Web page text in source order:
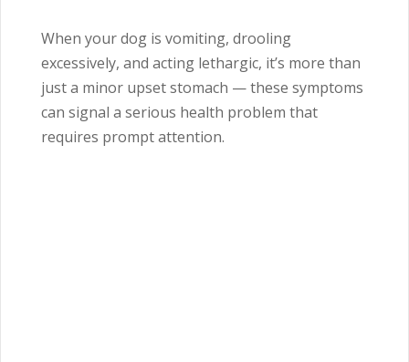
When your dog is vomiting, drooling
excessively, and acting lethargic, it’s more than
just a minor upset stomach — these symptoms
can signal a serious health problem that
requires prompt attention.